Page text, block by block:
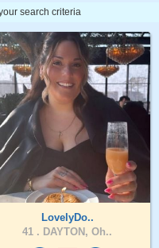
search criteria
LovelyDo..
41 . DAYTON, Oh..